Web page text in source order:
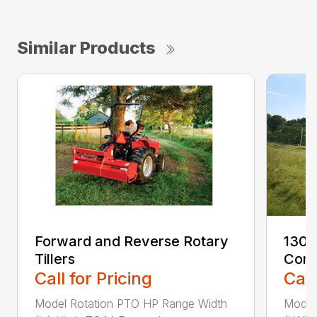
Similar Products
Forward and Reverse Rotary
Tillers
Call for Pricing
Model Rotation PTO HP Range Width